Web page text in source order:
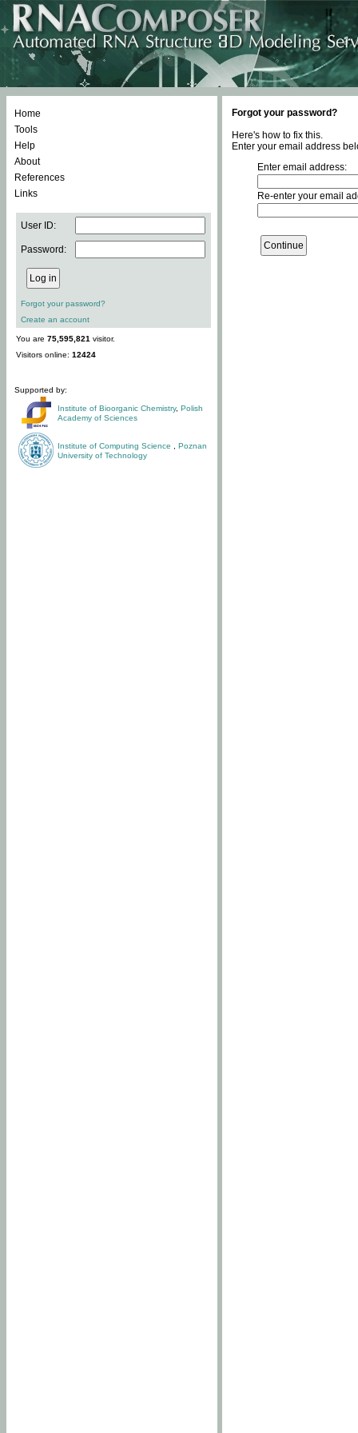
Home
Tools
Help
About
References
Links
User ID:
Password:
Forgot your password?
Create an account
You are 75,595,821 visitor.
Visitors online: 12424
Supported by:
Institute of Bioorganic Chemistry, Polish
Academy of Sciences
Institute of Computing Science
Poznan
University of Technology
Forgot your password?
Here's how to fix this.
Enter your email address
Enter email address:
Re-enter your email